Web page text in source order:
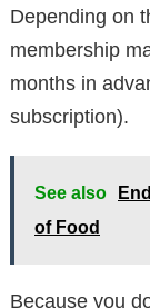
Depending on
membership
months in
subscription).
See also
of Food
Because you